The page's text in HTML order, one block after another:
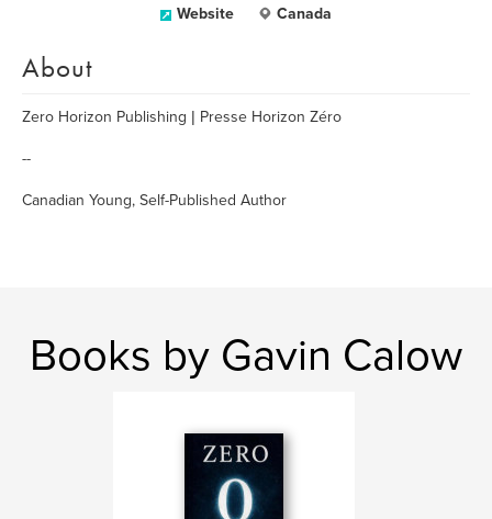
Website Canada
About
Zero Horizon Publishing | Presse Horizon Zéro
--
Canadian Young, Self-Published Author
Books by Gavin Calow